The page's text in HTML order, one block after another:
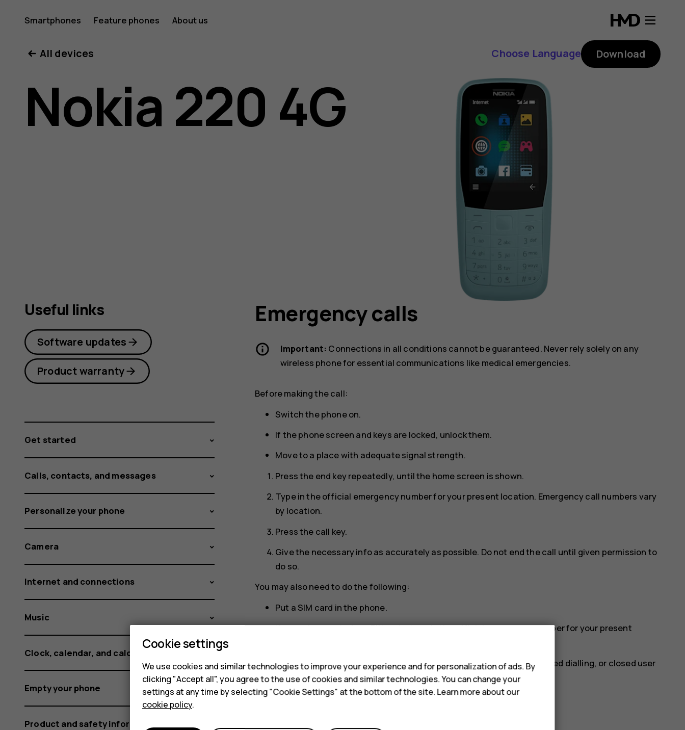
Nokia
220
4G
Smartphones Feature phones About us
All devices Choose Language Download
Nokia 220 4G
Emergency calls
Important: Connections in all conditions cannot be guaranteed. Never rely solely on any
wireless phone for essential communications like medical emergencies.
Before making the call:
Switch the phone on.
If the phone screen and keys are locked, unlock them.
Move to a place with adequate signal strength.
Press the end key repeatedly, until the home screen is shown.
Type in the official emergency number for your present location. Emergency call numbers vary
by location.
Press the call key.
Give the necessary info as accurately as possible. Do not end the call until given permission to
do so.
You may also need to do the following:
Put a SIM card in the phone.
If your phone asks for a PIN code, type in the official emergency number for your present
Switch the call restrictions off in your phone, such as call barring, fixed dialling, or closed user
group.
Useful links
Software updates
Product warranty
Get started
Calls, contacts, and messages
Personalize your phone
Camera
Internet and connections
Music
Clock, calendar, and calculator
Empty your phone
Product and safety information
Cookie settings
We use cookies and similar technologies to improve your experience and for personalization of ads. By
clicking "Accept all", you agree to the use of cookies and similar technologies. You can change your
settings at any time by selecting "Cookie Settings" at the bottom of the site. Learn more about our
cookie policy.